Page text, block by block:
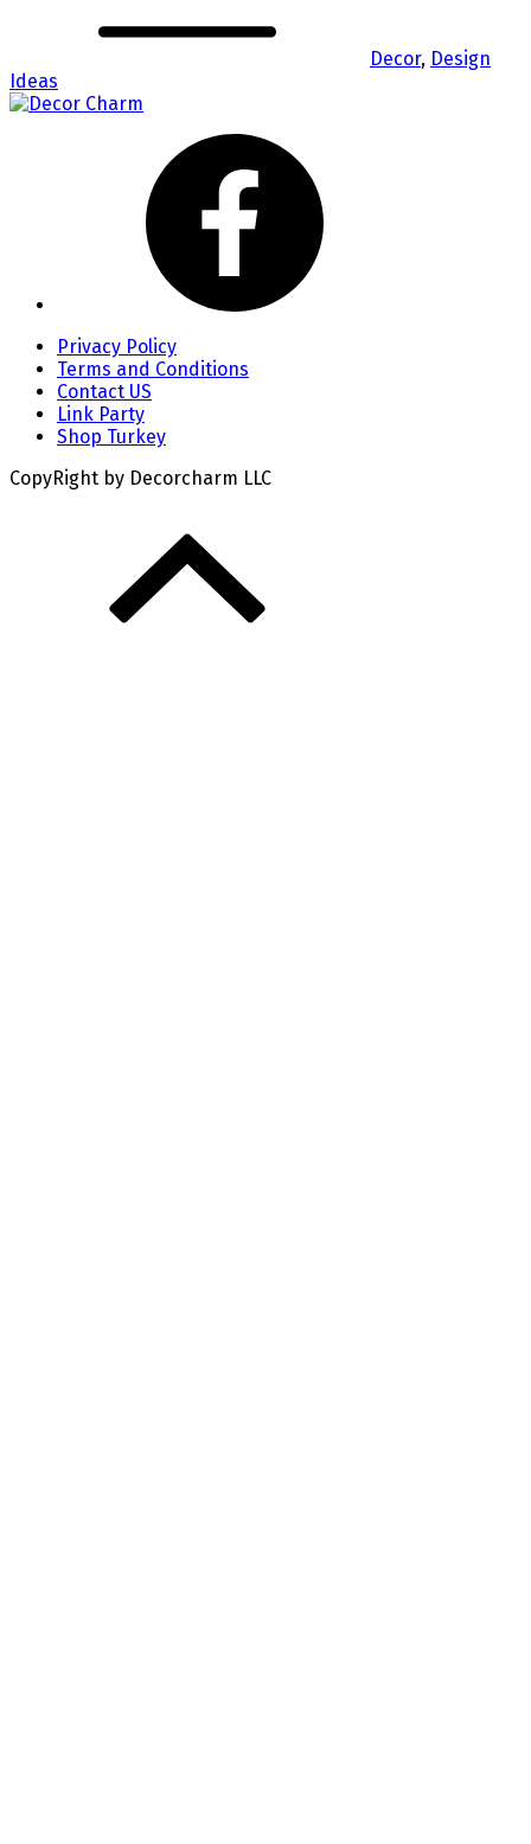
Decor, Design
Ideas
Privacy Policy
Terms and Conditions
Contact US
Link Party
Shop Turkey
CopyRight by Decorcharm LLC